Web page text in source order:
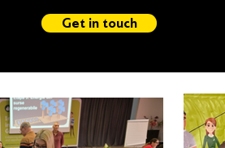
Get in touch